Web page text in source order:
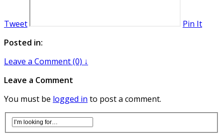
Tweet
Pin It
Posted in:
Leave a Comment (0) ↓
Leave a Comment
You must be logged in to post a comment.